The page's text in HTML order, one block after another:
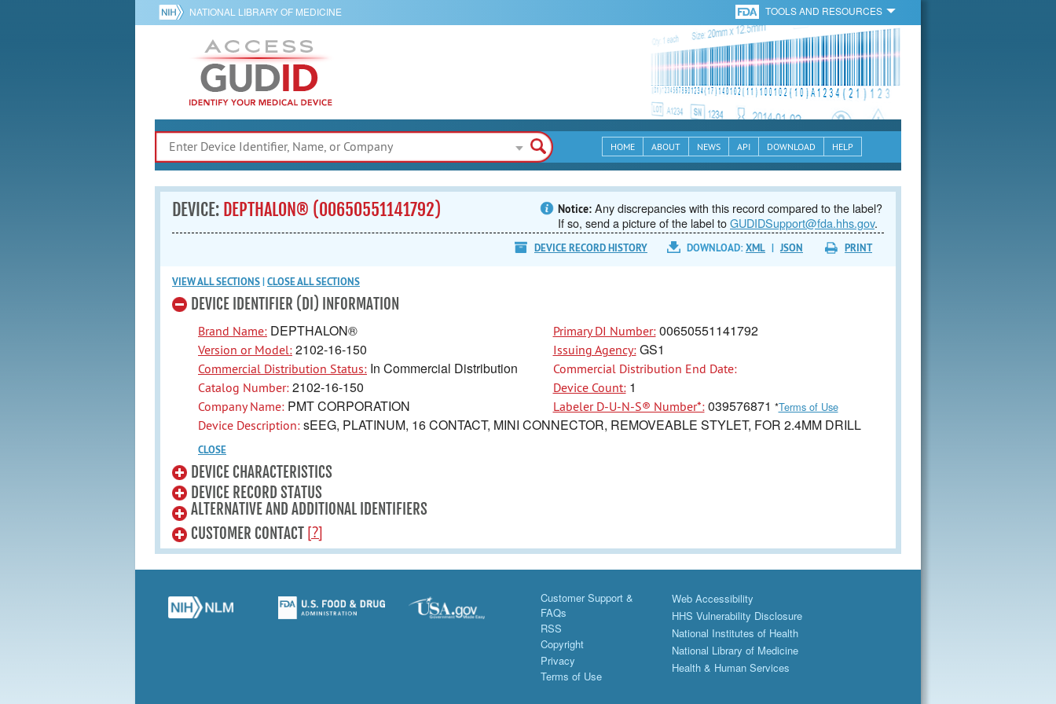
NATIONAL LIBRARY OF MEDICINE TOOLS AND RESOURCES
HOME ABOUT NEWS API DOWNLOAD HELP
DEVICE: DEPTHALON® (00650551141792) Notice: Any discrepancies with this record compared to the label?
If so, send a picture of the label toGUDIDSupport@fda.hhs.gov.
DOWNLOAD:XML | JSON PRINT
DEVICE RECORD HISTORY
VIEW ALLSECTIONS|CLOSE ALLSECTIONS
DEVICE IDENTIFIER (DI) INFORMATION
Brand Name: DEPTHALON®
Version or Model: 2102-16-150
Commercial Distribution Status: In Commercial Distribution
Catalog Number: 2102-16-150
Company Name: PMT CORPORATION
Primary DI Number:00650551141792
Issuing Agency:GS1
Commercial Distribution End Date:
Device Count:1
Labeler D-U-N-S® Number*:039576871 *Terms of Use
Device Description: sEEG, PLATINUM, 16 CONTACT, MINI CONNECTOR, REMOVEABLE STYLET, FOR 2.4MM DRILL
CLOSE
DEVICE CHARACTERISTICS
DEVICE RECORD STATUS
ALTERNATIVE AND ADDITIONAL IDENTIFIERS
CUSTOMER CONTACT [?]
Customer Support &
FAQs
RSS
Copyright
Privacy
Terms of Use
Web Accessibility
HHS Vulnerability Disclosure
National Institutes of Health
National Library of Medicine
Health & Human Services